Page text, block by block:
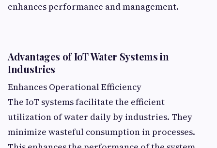
enhances performance and management.
Advantages of IoT Water Systems in
Industries
Enhances Operational Efficiency
The IoT systems facilitate the efficient
utilization of water daily by industries. They
minimize wasteful consumption in processes.